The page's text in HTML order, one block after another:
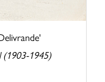
(1903-1945)